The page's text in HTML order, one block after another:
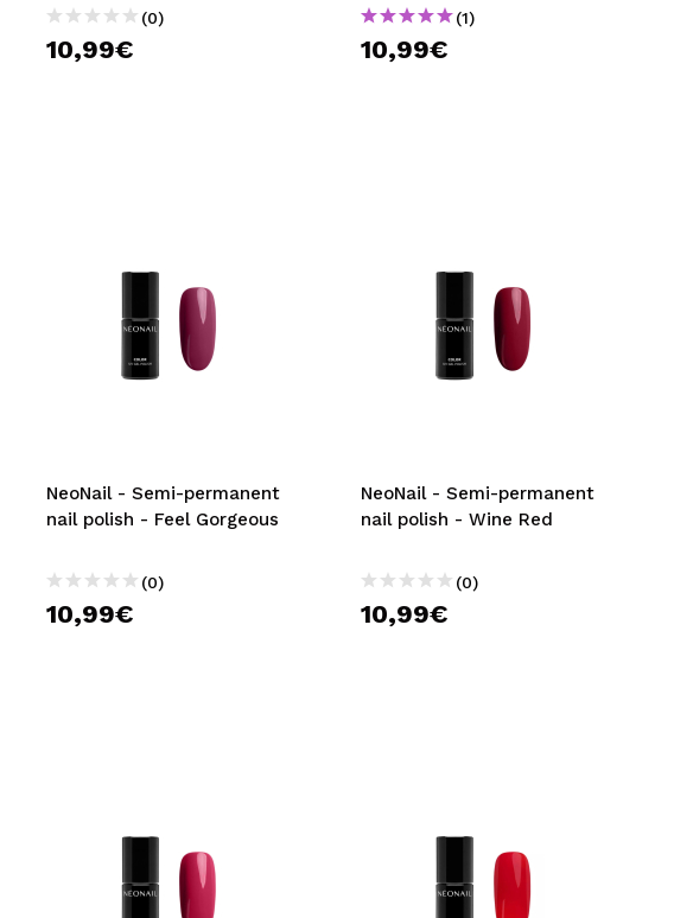
(0)
10,99€
(1)
10,99€
NeoNail - Semi-permanent
nail polish - Feel Gorgeous
(0)
10,99€
NeoNail - Semi-permanent
nail polish - Wine Red
(0)
10,99€